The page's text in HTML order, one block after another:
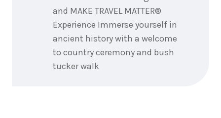
and MAKE TRAVEL MATTER®
Experience Immerse yourself in
ancient history with a welcome
to country ceremony and bush
tucker walk